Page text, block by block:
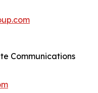
Communications